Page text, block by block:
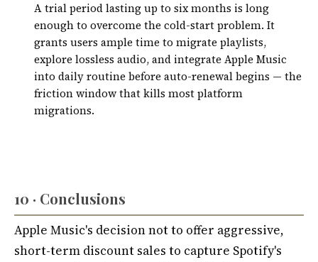
A trial period lasting up to six months is long
enough to overcome the cold-start problem. It
grants users ample time to migrate playlists,
explore lossless audio, and integrate Apple Music
into daily routine before auto-renewal begins — the
friction window that kills most platform
migrations.
10 · Conclusions
Apple Music's decision not to offer aggressive,
short-term discount sales to capture Spotify's